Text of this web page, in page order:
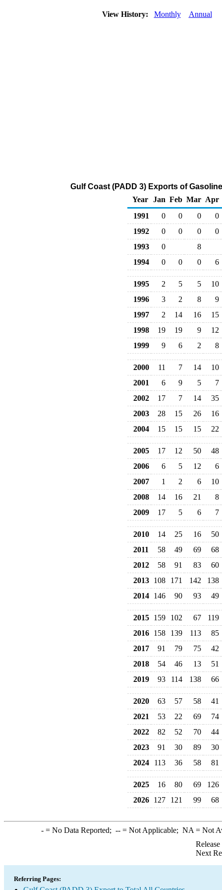
View History: Monthly Annual
Gulf Coast (PADD 3) Exports of
Year Jan Feb Mar Apr
1991
0 0 0
0
1992
0 0 0
0
1993
0
8
1994
0 0 0 6
1995 2 5 5
10
1996
3 2 8
9
1997
2 14 16
15
1998
19 19 9
12
1999
9 6 2 8
2000 11 7 14
10
2001
6 9 5
7
2002
17 7 14
35
2003
28 15 26
16
2004
15 15 15 22
2005 17 12 50
48
2006
6 5 12
6
2007
1 2 6
10
2008
14 16 21
8
2009
17 5 6 7
2010 14 25 16
50
2011
58 49 69
68
2012
58 91 83
60
2013 108 171 142
138
2014 146 90 93 49
2015 159 102 67
119
2016 158 139 113
85
2017
91 79 75
42
2018
54 46 13
51
2019
93 114 138 66
2020 63 57 58
41
2021
53 22 69
74
2022
82 52 70
44
2023
91 30 89
30
2024
113 36 58 81
2025 16 80 69
126
2026 127 121 99 68
-= No Data Reported; --= Not Applicable; NA = Not
Next
Referring Pages: